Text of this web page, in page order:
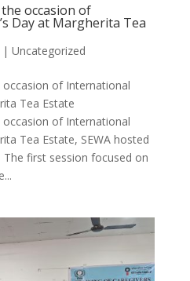
occasion of
Day at Margherita Tea
| Uncategorized
of International
Tea Estate
of International
Tea Estate, SEWA hosted
first session focused on